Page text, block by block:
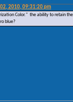
2010, 09:31:20 pm
Color." the ability to retain
blue?